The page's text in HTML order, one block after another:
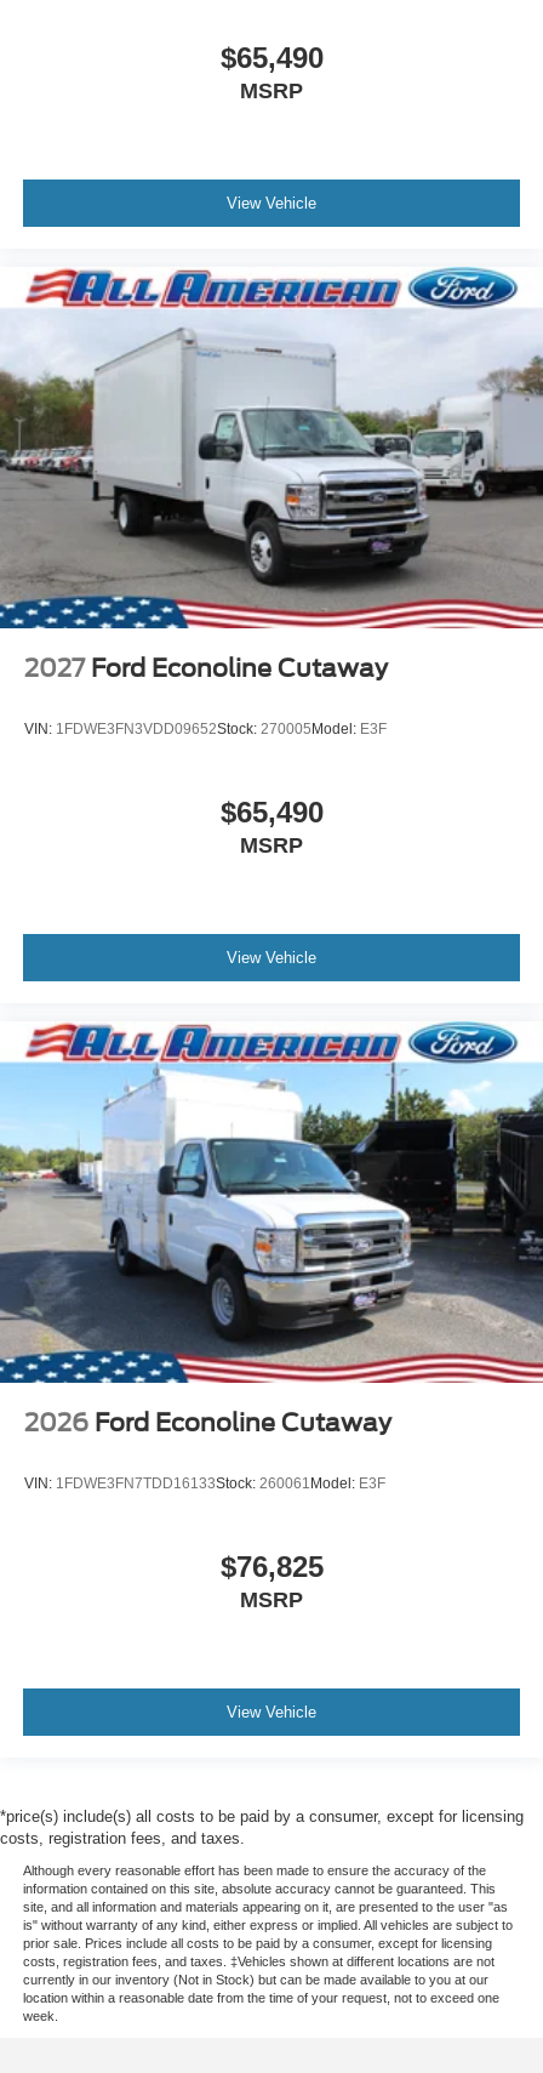
$65,490
MSRP
View Vehicle
2027 Ford Econoline Cutaway
VIN: 1FDWE3FN3VDD09652Stock: 270005Model: E3F
$65,490
MSRP
View Vehicle
2026 Ford Econoline Cutaway
VIN: 1FDWE3FN7TDD16133Stock: 260061Model: E3F
$76,825
MSRP
View Vehicle
*price(s) include(s) all costs to be paid by a consumer, except for licensing
costs, registration fees, and taxes.
Although every reasonable effort has been made to ensure the accuracy of the
information contained on this site, absolute accuracy cannot be guaranteed. This
site, and all information and materials appearing on it, are presented to the user "as
is" without warranty of any kind, either express or implied. All vehicles are subject to
prior sale. Prices include all costs to be paid by a consumer, except for licensing
costs, registration fees, and taxes. ‡Vehicles shown at different locations are not
currently in our inventory (Not in Stock) but can be made available to you at our
location within a reasonable date from the time of your request, not to exceed one
week.